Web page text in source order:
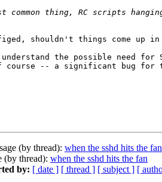
common thing, RC scripts
shouldn't things come up in
the possible need
course -- a significant bug for
(by thread): when the sshd hits the fan
(by thread): when the sshd hits the fan
by: [ date ] [ thread ] [ subject ] [